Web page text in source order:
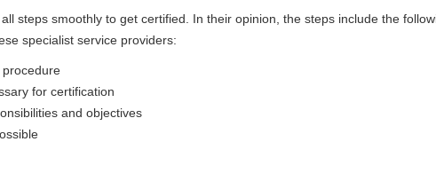
steps smoothly to get certified. In their opinion, the steps include the
specialist service providers:
procedure
for certification
and objectives